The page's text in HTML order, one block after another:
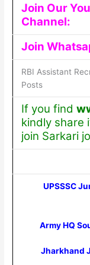
Join Our
Channel:
Join
RBI Assistant
Posts
If you find
kindly share
join Sarkari
UPSSSC
Army HQ
Jharkhand